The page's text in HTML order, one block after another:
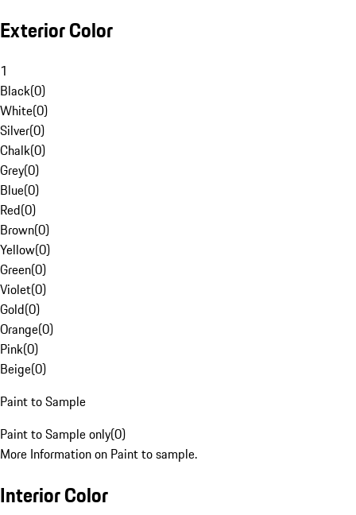
Exterior Color
1
Black(0)
White(0)
Silver(0)
Chalk(0)
Grey(0)
Blue(0)
Red(0)
Brown(0)
Yellow(0)
Green(0)
Violet(0)
Gold(0)
Orange(0)
Pink(0)
Beige(0)
Paint to Sample
Paint to Sample only(0)
More Information on Paint to sample.
Interior Color